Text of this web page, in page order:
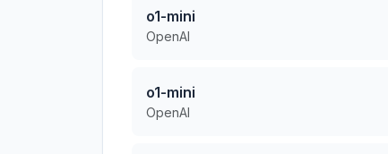
o1-mini
OpenAI
o1-mini
OpenAI